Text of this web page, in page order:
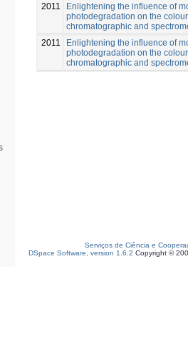
2011
Enlightening the influence of
photodegradation on the
chromatographic and
2011
Enlightening the influence of
photodegradation on the
chromatographic and
Serviços de Ciência e
DSpace Software, version 1.6.2 Copyright ©